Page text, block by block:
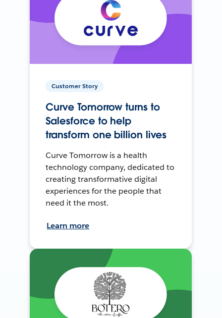
Customer Story
Curve Tomorrow turns to
Salesforce to help
transform one billion lives
Curve Tomorrow is a health
technology company, dedicated to
creating transformative digital
experiences for the people that
need it the most.
Learn more